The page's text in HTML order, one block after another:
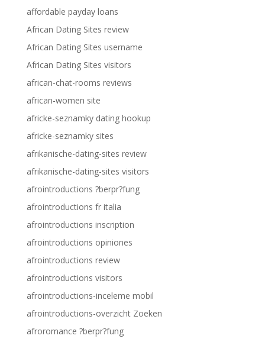
affordable payday loans
African Dating Sites review
African Dating Sites username
African Dating Sites visitors
african-chat-rooms reviews
african-women site
africke-seznamky dating hookup
africke-seznamky sites
afrikanische-dating-sites review
afrikanische-dating-sites visitors
afrointroductions ?berpr?fung
afrointroductions fr italia
afrointroductions inscription
afrointroductions opiniones
afrointroductions review
afrointroductions visitors
afrointroductions-inceleme mobil
afrointroductions-overzicht Zoeken
afroromance ?berpr?fung